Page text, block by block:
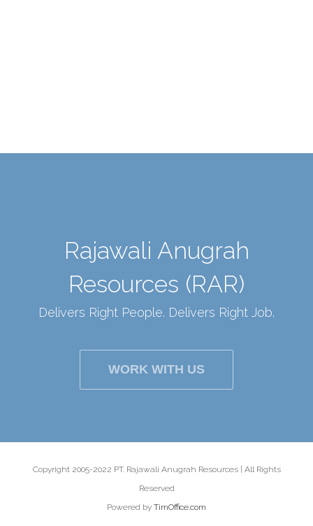
Rajawali Anugrah
Resources (RAR)
Delivers Right People. Delivers Right Job.
WORK WITH US
Copyright 2005-2022 PT. Rajawali Anugrah Resources | All Rights
Reserved
Powered by TimOffice.com